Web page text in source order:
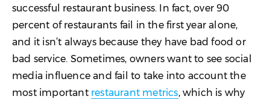
successful restaurant business. In fact, over 90
percent of restaurants fail in the first year alone,
and it isn’t always because they have bad food or
bad service. Sometimes, owners want to see social
media influence and fail to take into account the
most important restaurant metrics, which is why